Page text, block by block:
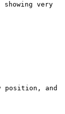
very
position, and